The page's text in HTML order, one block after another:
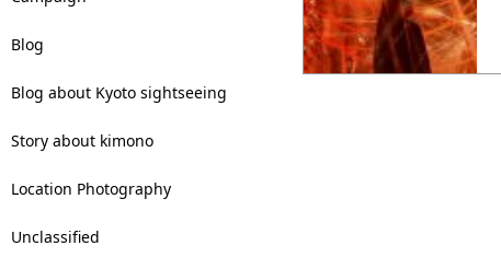
Blog
Blog about Kyoto sightseeing
Story about kimono
Location Photography
Unclassified